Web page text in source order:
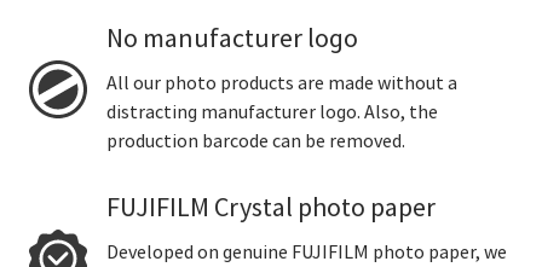
No manufacturer logo
All our photo products are made without a
distracting manufacturer logo. Also, the
production barcode can be removed.
FUJIFILM Crystal photo paper
Developed on genuine FUJIFILM photo paper, we